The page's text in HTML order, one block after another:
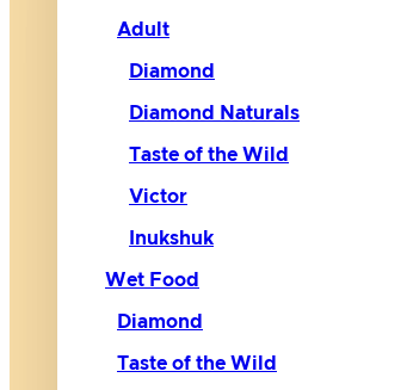
Adult
Diamond
Diamond Naturals
Taste of the Wild
Victor
Inukshuk
Wet Food
Diamond
Taste of the Wild